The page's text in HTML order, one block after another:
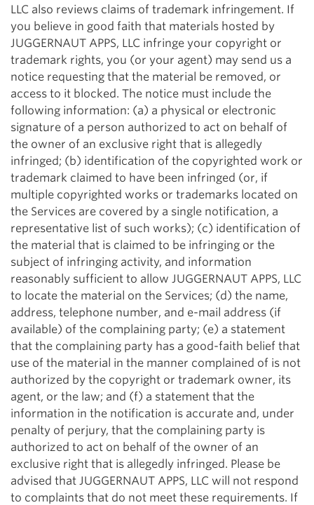
LLC also reviews claims of trademark infringement. If
you believe in good faith that materials hosted by
JUGGERNAUT APPS, LLC infringe your copyright or
trademark rights, you (or your agent) may send us a
notice requesting that the material be removed, or
access to it blocked. The notice must include the
following information: (a) a physical or electronic
signature of a person authorized to act on behalf of
the owner of an exclusive right that is allegedly
infringed; (b) identification of the copyrighted work or
trademark claimed to have been infringed (or, if
multiple copyrighted works or trademarks located on
the Services are covered by a single notification, a
representative list of such works); (c) identification of
the material that is claimed to be infringing or the
subject of infringing activity, and information
reasonably sufficient to allow JUGGERNAUT APPS, LLC
to locate the material on the Services; (d) the name,
address, telephone number, and e-mail address (if
available) of the complaining party; (e) a statement
that the complaining party has a good-faith belief that
use of the material in the manner complained of is not
authorized by the copyright or trademark owner, its
agent, or the law; and (f) a statement that the
information in the notification is accurate and, under
penalty of perjury, that the complaining party is
authorized to act on behalf of the owner of an
exclusive right that is allegedly infringed. Please be
advised that JUGGERNAUT APPS, LLC will not respond
to complaints that do not meet these requirements. If